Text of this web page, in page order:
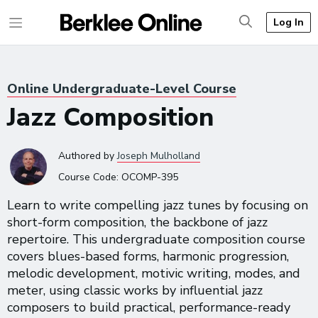
Log In
Online Undergraduate-Level Course
Jazz Composition
Authored byJoseph Mulholland
Course Code: OCOMP-395
Learn to write compelling jazz tunes by focusing on
short-form composition, the backbone of jazz
repertoire. This undergraduate composition course
covers blues-based forms, harmonic progression,
melodic development, motivic writing, modes, and
meter, using classic works by influential jazz
composers to build practical, performance-ready